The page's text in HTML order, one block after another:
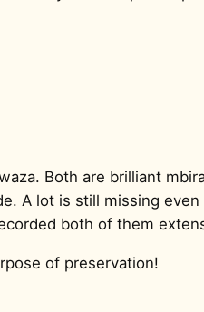
Both are brilliant
A lot is still missing even
both of them
of preservation!